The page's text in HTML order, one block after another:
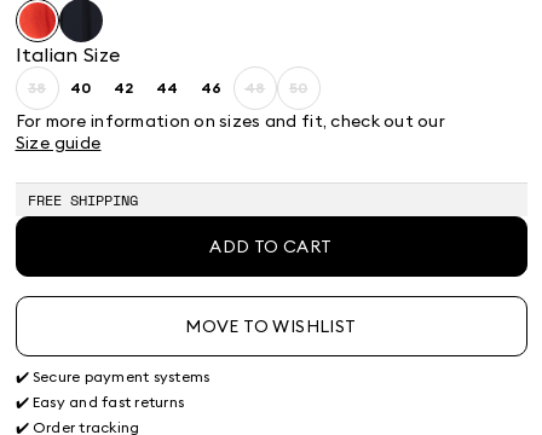
Italian Size
38Size:
38
Product
out
stock
40Size:
40
42Size:44Size:
44
46Size:
46
48Size:
48
Product
stock
50Size:
50
Product
stock
For more information on sizes and fit, check out our
Size guide
FREE SHIPPING
ADD TO CART
MOVE TO WISHLIST
✔️ Secure payment systems
✔️ Easy and fast returns
✔️ Order tracking